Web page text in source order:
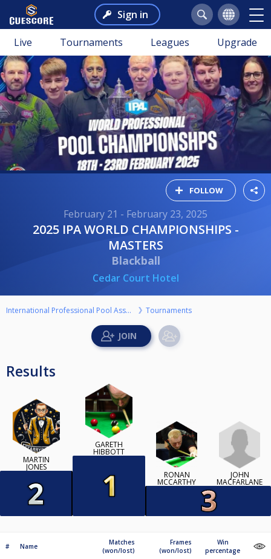
Sign in
Live Tournaments Leagues Upgrade
FOLLOW
February 21 - February 23, 2025
2025 IPA WORLD CHAMPIONSHIPS -
MASTERS
Blackball
Cedar Court Hotel
International Professional Pool Association Tournaments
Results
MARTIN
JONES
GARETH
HIBBOTT
RONAN
MCCARTHY
JOHN
MACFARLANE
# Name
Matches
(won/lost)
Frames
(won/lost)
Win
percentage